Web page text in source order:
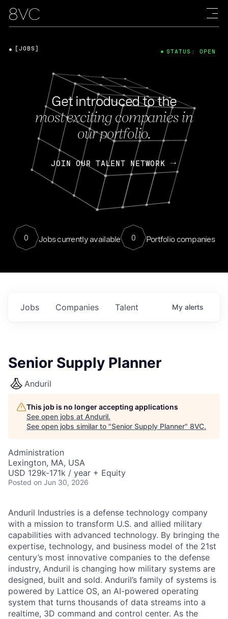
Get introduced to the
most exciting companies in
our portfolio.
JOIN OUR TALENT NETWORK
0 Jobs currently available 0 Portfolio companies
[JOBS] STATUS: OPEN
Jobs Companies Talent My alerts
Senior Supply Planner
Anduril
This job is no longer accepting applications
See open jobs at Anduril.
See open jobs similar to "Senior Supply Planner" 8VC.
Administration
Lexington, MA, USA
USD 129k-171k / year + Equity
Posted on Jun 30, 2026
Anduril Industries is a defense technology company
with a mission to transform U.S. and allied military
capabilities with advanced technology. By bringing the
expertise, technology, and business model of the 21st
century’s most innovative companies to the defense
industry, Anduril is changing how military systems are
designed, built and sold. Anduril’s family of systems is
powered by Lattice OS, an AI-powered operating
system that turns thousands of data streams into a
realtime, 3D command and control center. As the